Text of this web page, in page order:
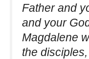
Father and
and your
Magdalene
the